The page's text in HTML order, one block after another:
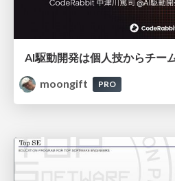
moongift
PRO